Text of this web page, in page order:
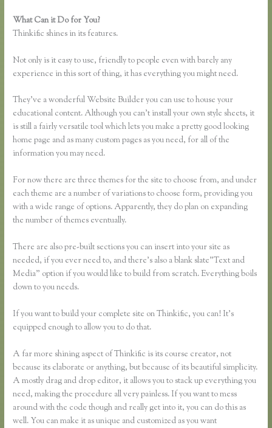
What Can it Do for You?
Thinkific shines in its features.
Not only is it easy to use, friendly to people even with barely any
experience in this sort of thing, it has everything you might need.
They’ve a wonderful Website Builder you can use to house your
educational content. Although you can’t install your own style sheets, it
is still a fairly versatile tool which lets you make a pretty good looking
home page and as many custom pages as you need, for all of the
information you may need.
For now there are three themes for the site to choose from, and under
each theme are a number of variations to choose form, providing you
with a wide range of options. Apparently, they do plan on expanding
the number of themes eventually.
There are also pre-built sections you can insert into your site as
needed, if you ever need to, and there’s also a blank slate”Text and
Media” option if you would like to build from scratch. Everything boils
down to you needs.
If you want to build your complete site on Thinkific, you can! It’s
equipped enough to allow you to do that.
A far more shining aspect of Thinkific is its course creator, not
because its elaborate or anything, but because of its beautiful simplicity.
A mostly drag and drop editor, it allows you to stack up everything you
need, making the procedure all very painless. If you want to mess
around with the code though and really get into it, you can do this as
well. You can make it as unique and customized as you want